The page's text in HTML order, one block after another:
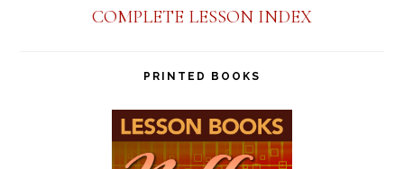
COMPLETE LESSON INDEX
PRINTED BOOKS